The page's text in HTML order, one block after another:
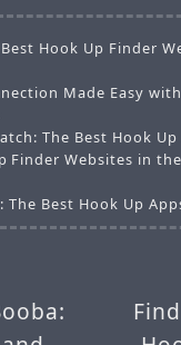
Hook Up Finder
Made Easy
The Best Hook
Finder Websites in
The Best Hook Up